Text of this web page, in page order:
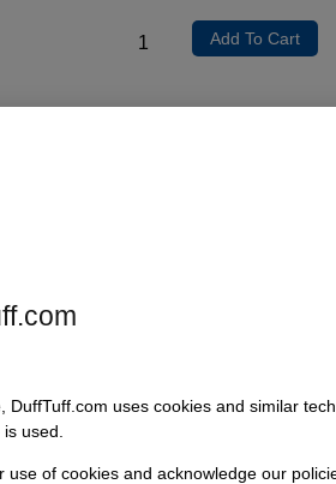
Add To Cart
Kit offers an innovative approach to
with Early Bronco models, this kit
from having a reliable winching
models
appeal
DuffTuff.com uses cookies and similar
used.
use of cookies and acknowledge our